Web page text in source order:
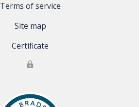
Terms of service
Site map
Certificate